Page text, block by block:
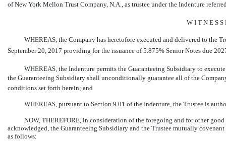
of New York Mellon Trust Company, N.A., as trustee under the Indenture referred
W I T N E S S
WHEREAS, the Company has heretofore executed and delivered to the
September 20, 2017 providing for the issuance of 5.875% Senior Notes due 2027
WHEREAS, the Indenture permits the Guaranteeing Subsidiary to
the Guaranteeing Subsidiary shall unconditionally guarantee all of the
conditions set forth herein; and
WHEREAS, pursuant to Section 9.01 of the Indenture, the Trustee is
NOW, THEREFORE, in consideration of the foregoing and for other
acknowledged, the Guaranteeing Subsidiary and the Trustee mutually
as follows: